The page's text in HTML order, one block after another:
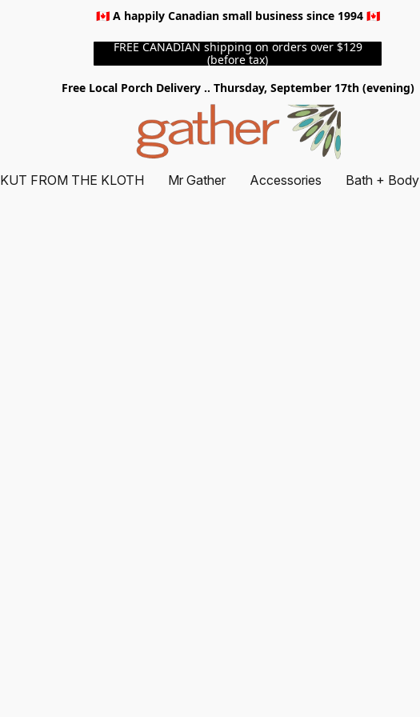
🇨🇦 A happily Canadian small business since 1994 🇨🇦
FREE CANADIAN shipping on orders over $129
(before tax)
Free Local Porch Delivery .. Thursday, September 17th (evening)
KUT FROM THE KLOTH Mr Gather Accessories Bath + Body